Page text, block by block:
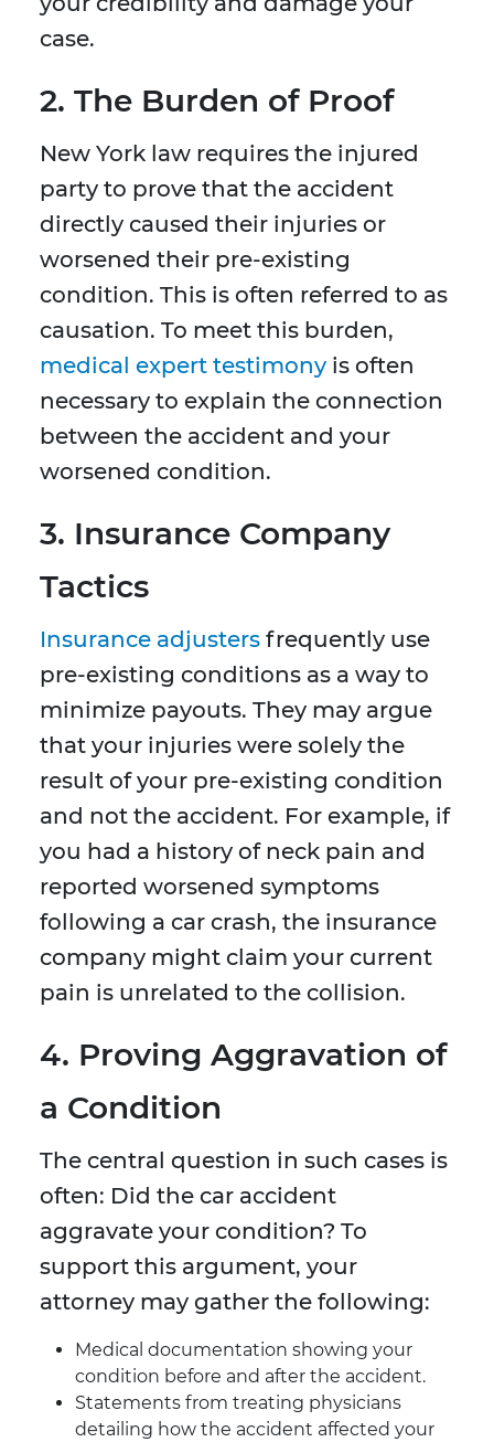
case.
2. The Burden of Proof
New York law requires the injured
party to prove that the accident
directly caused their injuries or
worsened their pre-existing
condition. This is often referred to as
causation. To meet this burden,
medical expert testimony is often
necessary to explain the connection
between the accident and your
worsened condition.
3. Insurance Company
Tactics
Insurance adjusters frequently use
pre-existing conditions as a way to
minimize payouts. They may argue
that your injuries were solely the
result of your pre-existing condition
and not the accident. For example, if
you had a history of neck pain and
reported worsened symptoms
following a car crash, the insurance
company might claim your current
pain is unrelated to the collision.
4. Proving Aggravation of
a Condition
The central question in such cases is
often: Did the car accident
aggravate your condition? To
support this argument, your
attorney may gather the following:
Medical documentation showing your
condition before and after the accident.
Statements from treating physicians
detailing how the accident affected your